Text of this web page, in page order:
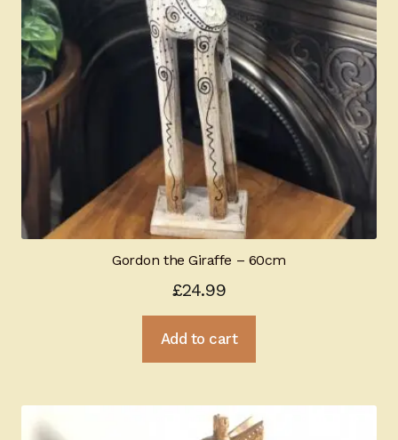
Gordon the Giraffe – 60cm
£24.99
Add to cart